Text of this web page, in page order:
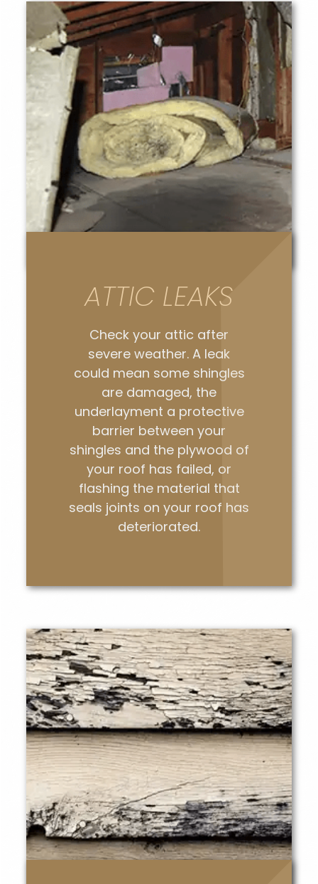
ATTIC LEAKS
Check your attic after
severe weather. A leak
could mean some shingles
are damaged, the
underlayment a protective
barrier between your
shingles and the plywood of
your roof has failed, or
flashing the material that
seals joints on your roof has
deteriorated.